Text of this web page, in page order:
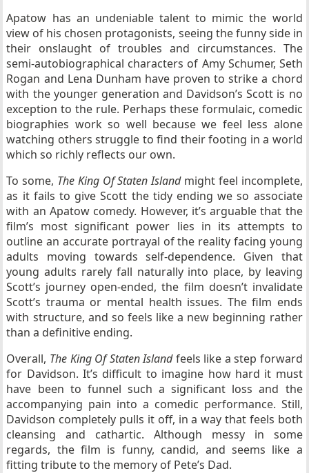
Apatow has an undeniable talent to mimic the world
view of his chosen protagonists, seeing the funny side in
their onslaught of troubles and circumstances. The
semi-autobiographical characters of Amy Schumer, Seth
Rogan and Lena Dunham have proven to strike a chord
with the younger generation and Davidson’s Scott is no
exception to the rule. Perhaps these formulaic, comedic
biographies work so well because we feel less alone
watching others struggle to find their footing in a world
which so richly reflects our own.
To some, The King Of Staten Islandmight feel incomplete,
as it fails to give Scott the tidy ending we so associate
with an Apatow comedy. However, it’s arguable that the
film’s most significant power lies in its attempts to
outline an accurate portrayal of the reality facing young
adults moving towards self-dependence. Given that
young adults rarely fall naturally into place, by leaving
Scott’s journey open-ended, the film doesn’t invalidate
Scott’s trauma or mental health issues. The film ends
with structure, and so feels like a new beginning rather
than a definitive ending.
Overall, The King Of Staten Islandfeels like a step forward
for Davidson. It’s difficult to imagine how hard it must
have been to funnel such a significant loss and the
accompanying pain into a comedic performance. Still,
Davidson completely pulls it off, in a way that feels both
cleansing and cathartic. Although messy in some
regards, the film is funny, candid, and seems like a
fitting tribute to the memory of Pete’s Dad.